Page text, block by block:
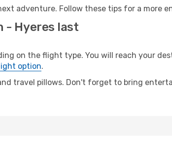
adventure. Follow these tips for a more
- Hyeres last
on the flight type. You will reach your
option.
travel pillows. Don't forget to bring